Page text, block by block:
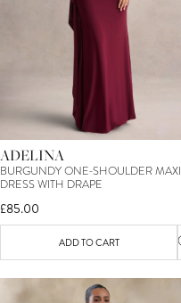
ADELINA
BURGUNDY ONE-SHOULDER MAXI
DRESS WITH DRAPE
£85.00
ADD TO CART